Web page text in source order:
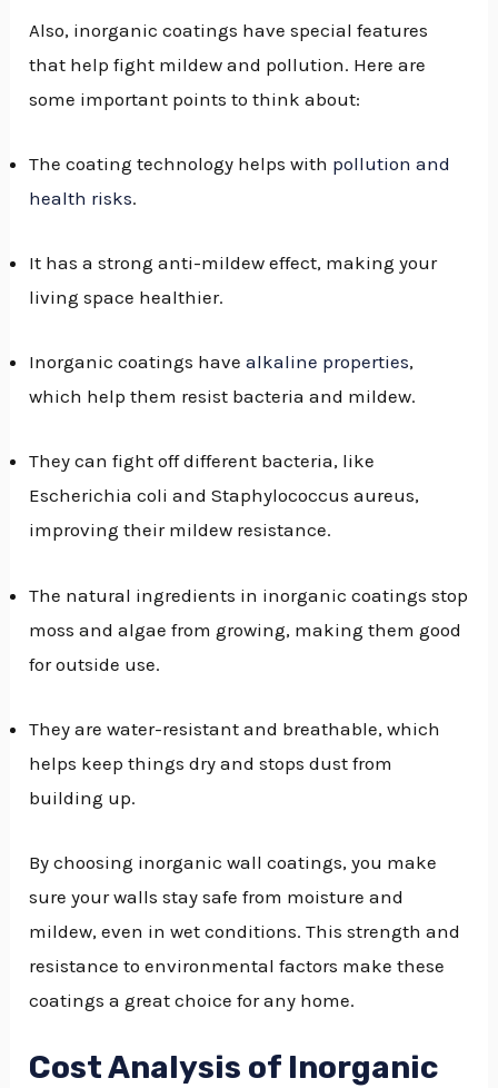
Also, inorganic coatings have special features
that help fight mildew and pollution. Here are
some important points to think about:
The coating technology helps with pollution and
health risks.
It has a strong anti-mildew effect, making your
living space healthier.
Inorganic coatings havealkaline properties,
which help them resist bacteria and mildew.
They can fight off different bacteria, like
Escherichia coli and Staphylococcus aureus,
improving their mildew resistance.
The natural ingredients in inorganic coatings stop
moss and algae from growing, making them good
for outside use.
They are water-resistant and breathable, which
helps keep things dry and stops dust from
building up.
By choosing inorganic wall coatings, you make
sure your walls stay safe from moisture and
mildew, even in wet conditions. This strength and
resistance to environmental factors make these
coatings a great choice for any home.
Cost Analysis of Inorganic